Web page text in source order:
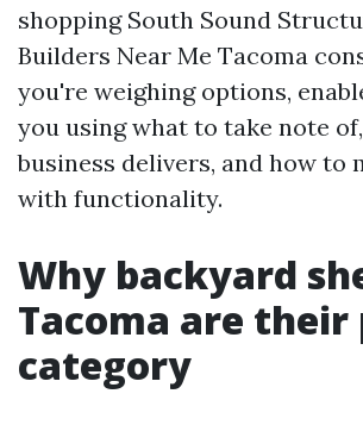
shopping South Sound
Builders Near Me Tacoma
you're weighing options,
you using what to take note
business delivers, and how to
with functionality.
Why backyard
Tacoma are their
category